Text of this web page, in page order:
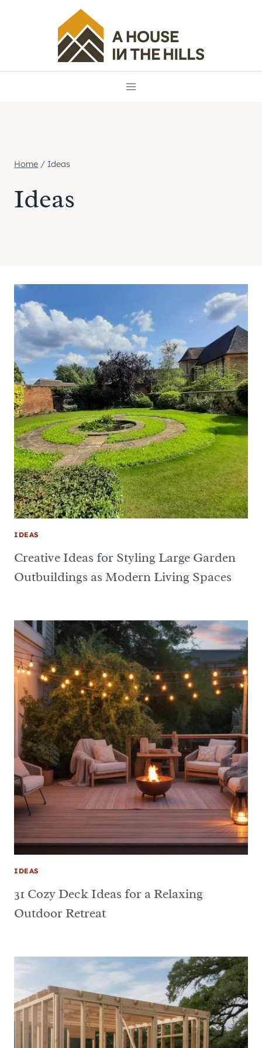
Home / Ideas
Ideas
IDEAS
Creative Ideas for Styling Large Garden
Outbuildings as Modern Living Spaces
IDEAS
31 Cozy Deck Ideas for a Relaxing
Outdoor Retreat